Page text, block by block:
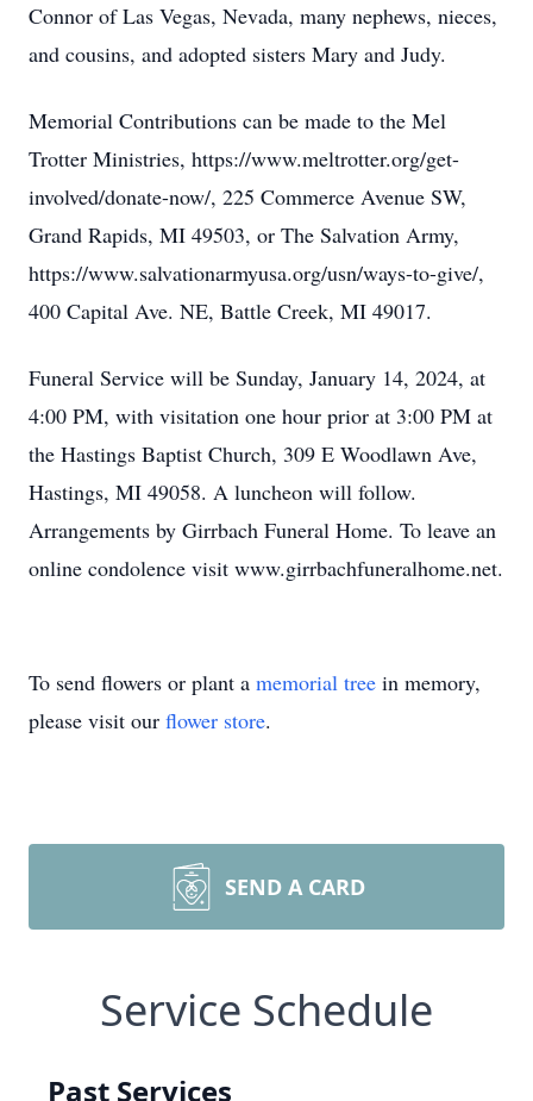
Connor of Las Vegas, Nevada, many nephews, nieces,
and cousins, and adopted sisters Mary and Judy.
Memorial Contributions can be made to the Mel
Trotter Ministries, https://www.meltrotter.org/get-
involved/donate-now/, 225 Commerce Avenue SW,
Grand Rapids, MI 49503, or The Salvation Army,
https://www.salvationarmyusa.org/usn/ways-to-give/,
400 Capital Ave. NE, Battle Creek, MI 49017.
Funeral Service will be Sunday, January 14, 2024, at
4:00 PM, with visitation one hour prior at 3:00 PM at
the Hastings Baptist Church, 309 E Woodlawn Ave,
Hastings, MI 49058. A luncheon will follow.
Arrangements by Girrbach Funeral Home. To leave an
online condolence visit www.girrbachfuneralhome.net.
To send flowers or plant a memorial tree in memory,
please visit our flower store.
SEND A CARD
Service Schedule
Past Services